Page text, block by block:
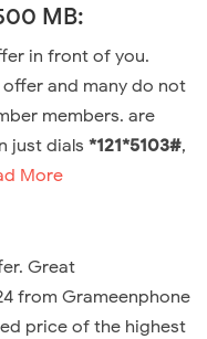
MB:
in front of you.
and many do not
members. are
just dials *121*5103#,
More
Great
from Grameenphone
price of the highest